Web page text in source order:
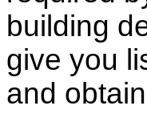
building
give you
and